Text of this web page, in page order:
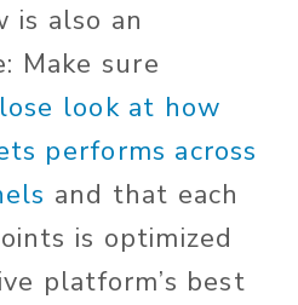
is also an
Make sure
look at how
performs across
and that each
is optimized
platform’s best